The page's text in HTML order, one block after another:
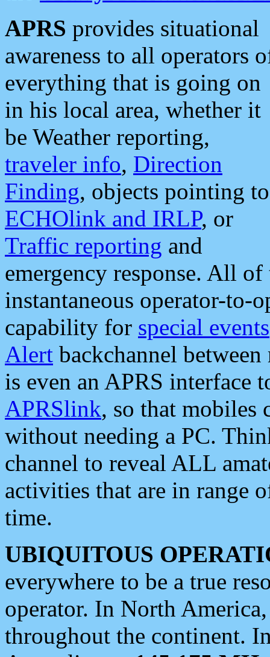
APRS provides situational
awareness to all operators
everything that is going on
in his local area, whether it
be Weather reporting,
traveler info, Direction
Finding, objects pointing to
ECHOlink and IRLP, or
Traffic reporting and
emergency response. All
instantaneous operator-to-
capability for special events
Alert backchannel
is even an APRS interface
APRSlink, so that mobiles
without needing a PC.
channel to reveal ALL
activities that are in range
time.
UBIQUITOUS
everywhere to be a true
operator. In North
throughout the continent.